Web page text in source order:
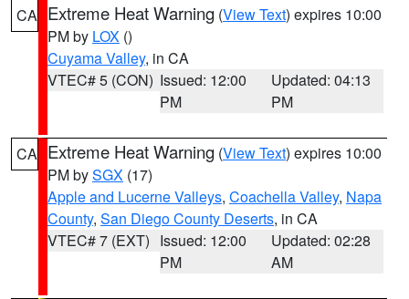
CA Extreme Heat Warning (View Text) expires 10:00
PM by LOX ()
Cuyama Valley, in CA
VTEC# 5 (CON) Issued: 12:00
PM
Updated: 04:13
PM
CA Extreme Heat Warning (View Text) expires 10:00
PM bySGX (17)
Apple and Lucerne Valleys, Coachella Valley, Napa
County, San Diego County Deserts, in CA
VTEC# 7 (EXT) Issued: 12:00
PM
Updated: 02:28
AM